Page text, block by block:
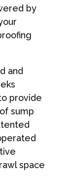
by
and
provide
sump
space